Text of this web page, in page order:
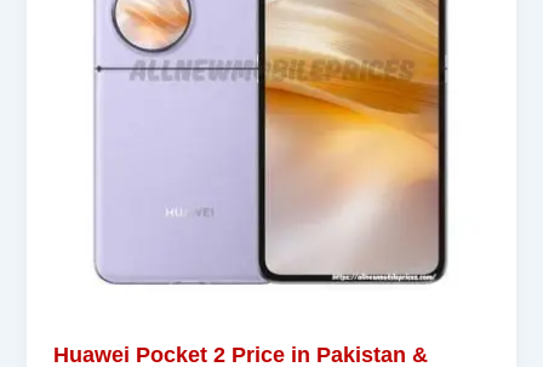
Huawei Pocket 2 Price in Pakistan &